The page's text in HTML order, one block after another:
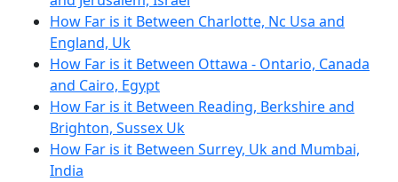
How Far is it Between Charlotte, Nc Usa and
England, Uk
How Far is it Between Ottawa - Ontario, Canada
and Cairo, Egypt
How Far is it Between Reading, Berkshire and
Brighton, Sussex Uk
How Far is it Between Surrey, Uk and Mumbai,
India